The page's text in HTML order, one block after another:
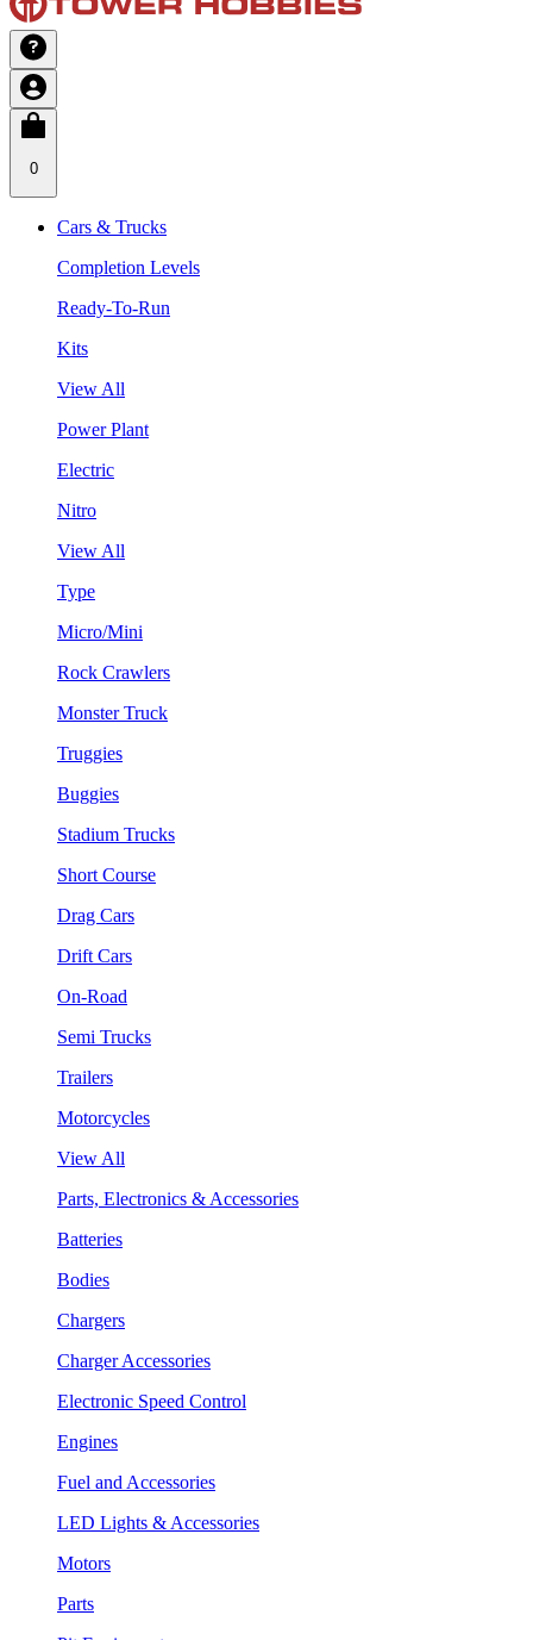
0
Cars & Trucks
Completion Levels
Ready-To-Run
Kits
View All
Power Plant
Electric
Nitro
View All
Type
Micro/Mini
Rock Crawlers
Monster Truck
Truggies
Buggies
Stadium Trucks
Short Course
Drag Cars
Drift Cars
On-Road
Semi Trucks
Trailers
Motorcycles
View All
Parts, Electronics & Accessories
Batteries
Bodies
Chargers
Charger Accessories
Electronic Speed Control
Engines
Fuel and Accessories
LED Lights & Accessories
Motors
Parts